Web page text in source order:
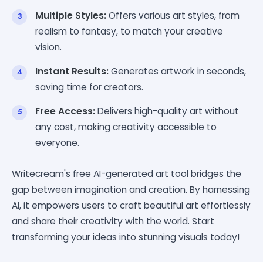
Multiple Styles:Offers various art styles, from
realism to fantasy, to match your creative
vision.
Instant Results:Generates artwork in seconds,
saving time for creators.
Free Access:Delivers high-quality art without
any cost, making creativity accessible to
everyone.
Writecream's free AI-generated art tool bridges the
gap between imagination and creation. By harnessing
AI, it empowers users to craft beautiful art effortlessly
and share their creativity with the world. Start
transforming your ideas into stunning visuals today!